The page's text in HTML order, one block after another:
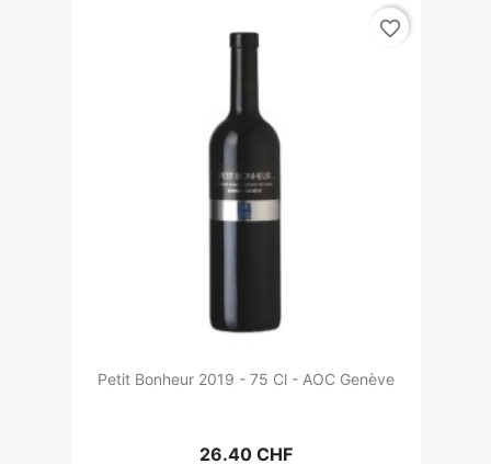
Petit Bonheur 2019 - 75 Cl - AOC Genève
26.40 CHF
favorite_border